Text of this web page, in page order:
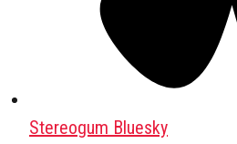
Stereogum Bluesky